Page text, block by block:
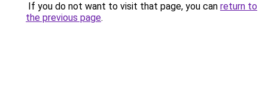
If you do not want to visit that page, you can return to
the previous page.